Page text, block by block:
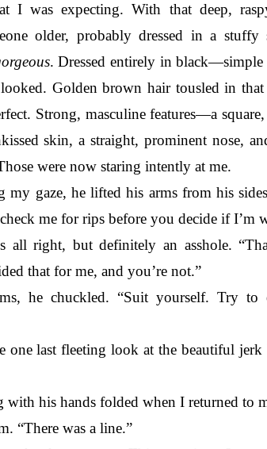
I was expecting. With that deep,
older, probably dressed in a
. Dressed entirely in black—simple
Golden brown hair tousled in that
Strong, masculine features—a
skin, a straight, prominent nose,
were now staring intently at me.
my gaze, he lifted his arms from his
me for rips before you decide if I’m
all right, but definitely an asshole.
that for me, and you’re not.”
he chuckled. “Suit yourself. Try
one last fleeting look at the beautiful
with his hands folded when I returned to
“There was a line.”